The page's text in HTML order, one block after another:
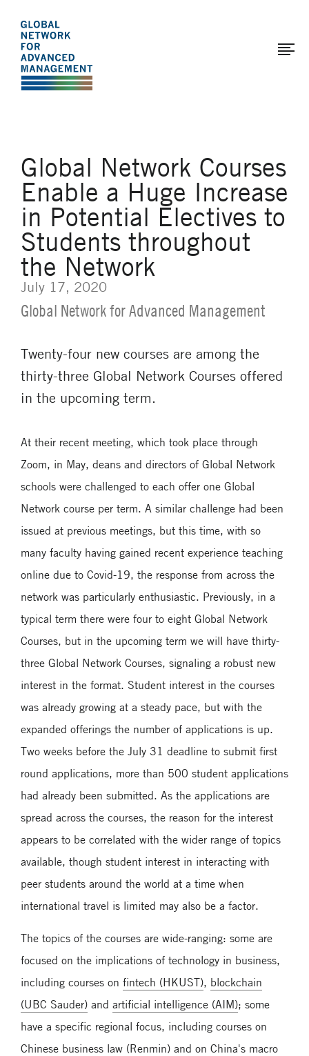
The
Global
Network
for
main
content
Global Network Courses
Enable a Huge Increase
in Potential Electives to
Students throughout
the Network
July 17, 2020
Global Network for Advanced Management
Twenty-four new courses are among the
thirty-three Global Network Courses offered
in the upcoming term.
At their recent meeting, which took place through
Zoom, in May, deans and directors of Global Network
schools were challenged to each offer one Global
Network course per term. A similar challenge had been
issued at previous meetings, but this time, with so
many faculty having gained recent experience teaching
online due to Covid-19, the response from across the
network was particularly enthusiastic. Previously, in a
typical term there were four to eight Global Network
Courses, but in the upcoming term we will have thirty-
three Global Network Courses, signaling a robust new
interest in the format. Student interest in the courses
was already growing at a steady pace, but with the
expanded offerings the number of applications is up.
Two weeks before the July 31 deadline to submit first
round applications, more than 500 student applications
had already been submitted. As the applications are
spread across the courses, the reason for the interest
appears to be correlated with the wider range of topics
available, though student interest in interacting with
peer students around the world at a time when
international travel is limited may also be a factor.
The topics of the courses are wide-ranging: some are
focused on the implications of technology in business,
including courses on fintech (HKUST), blockchain
(UBC Sauder) and artificial intelligence (AIM); some
have a specific regional focus, including courses on
Chinese business law (Renmin) and on China's macro